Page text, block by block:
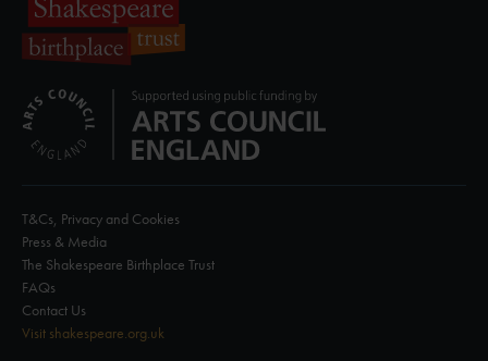
T&Cs, Privacy and Cookies
Press & Media
The Shakespeare Birthplace Trust
FAQs
Contact Us
Visit shakespeare.org.uk